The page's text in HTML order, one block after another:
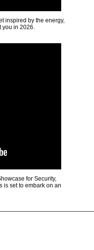
inspired by the energy,
you in 2026.
for Security,
is set to embark on an